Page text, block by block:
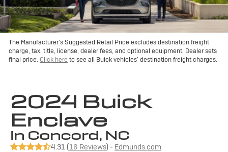
The Manufacturer’s Suggested Retail Price excludes destination freight
charge, tax, title, license, dealer fees, and optional equipment. Dealer sets
final price.Click here to see all Buick vehicles’ destination freight charges.
2024 Buick
Enclave
in Concord, NC
4.31 (16 Reviews) - Edmunds.com